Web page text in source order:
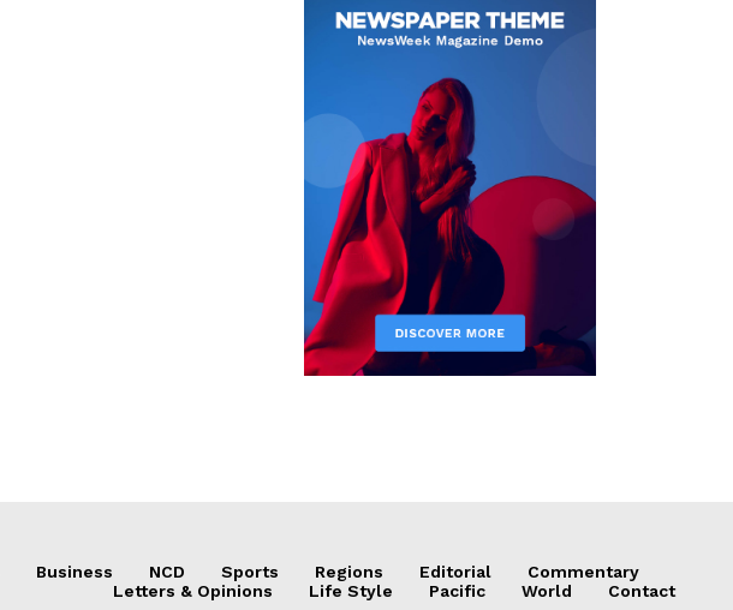
Business NCD Sports Regions Editorial
Commentary
Letters & Opinions
Life Style Pacific World Contact